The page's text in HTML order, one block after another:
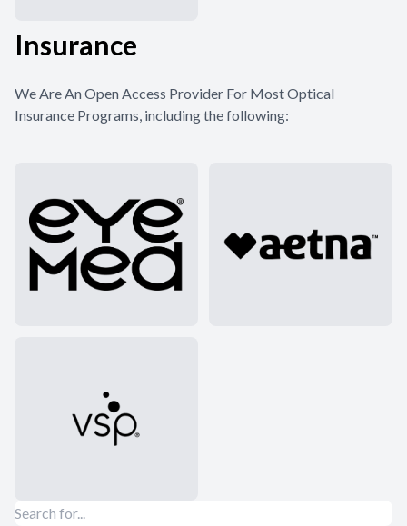
Insurance
We Are An Open Access Provider For Most Optical
Insurance Programs, including the following: